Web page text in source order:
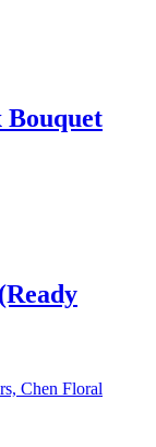
Bouquet